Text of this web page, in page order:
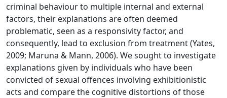
criminal behaviour to multiple internal and external
factors, their explanations are often deemed
problematic, seen as a responsivity factor, and
consequently, lead to exclusion from treatment (Yates,
2009; Maruna & Mann, 2006). We sought to investigate
explanations given by individuals who have been
convicted of sexual offences involving exhibitionistic
acts and compare the cognitive distortions of those